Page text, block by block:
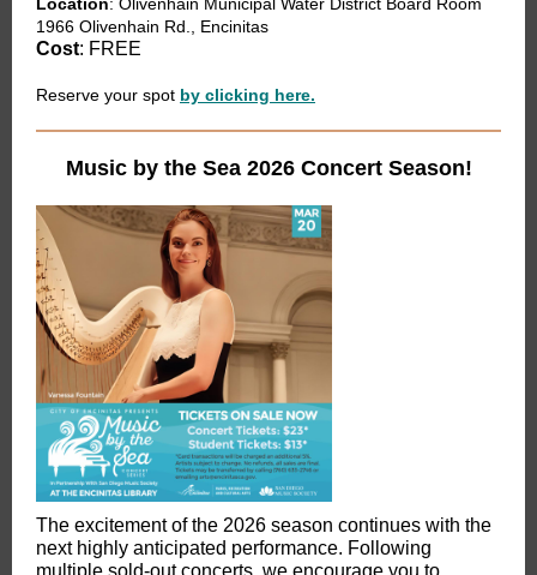
1966 Olivenhain Rd., Encinitas
Cost: FREE
Reserve your spot by clicking here.
Music by the Sea 2026 Concert Season!
The excitement of the 2026 season continues with the
next highly anticipated performance. Following
multiple sold-out concerts, we encourage you to